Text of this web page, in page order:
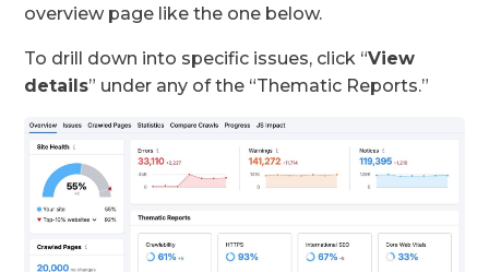
overview page like the one below.
To drill down into specific issues, click “View
details” under any of the “Thematic Reports.”